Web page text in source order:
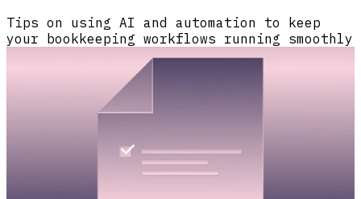
Tips on using AI and automation to keep
your bookkeeping workflows running smoothly